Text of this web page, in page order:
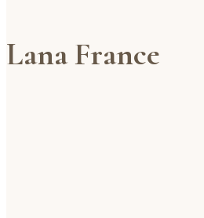
Lana France